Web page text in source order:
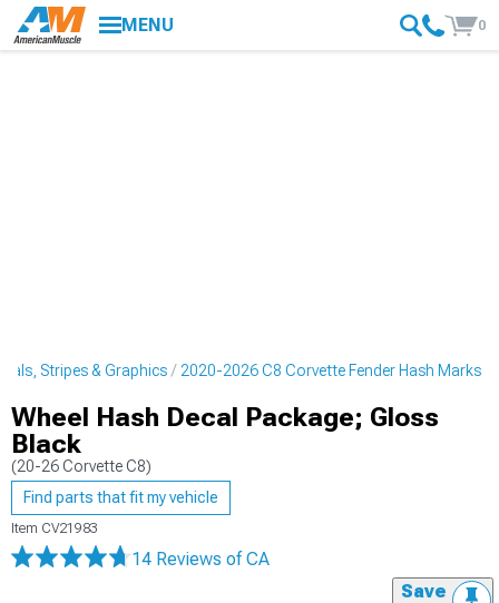
MENU 0
Stripes & Graphics 2020-2026 C8 Corvette Fender Hash Marks
Wheel Hash Decal Package; Gloss
Black
(20-26 Corvette C8)
Find parts that fit my vehicle
Item CV21983
14 Reviews of CA
Save